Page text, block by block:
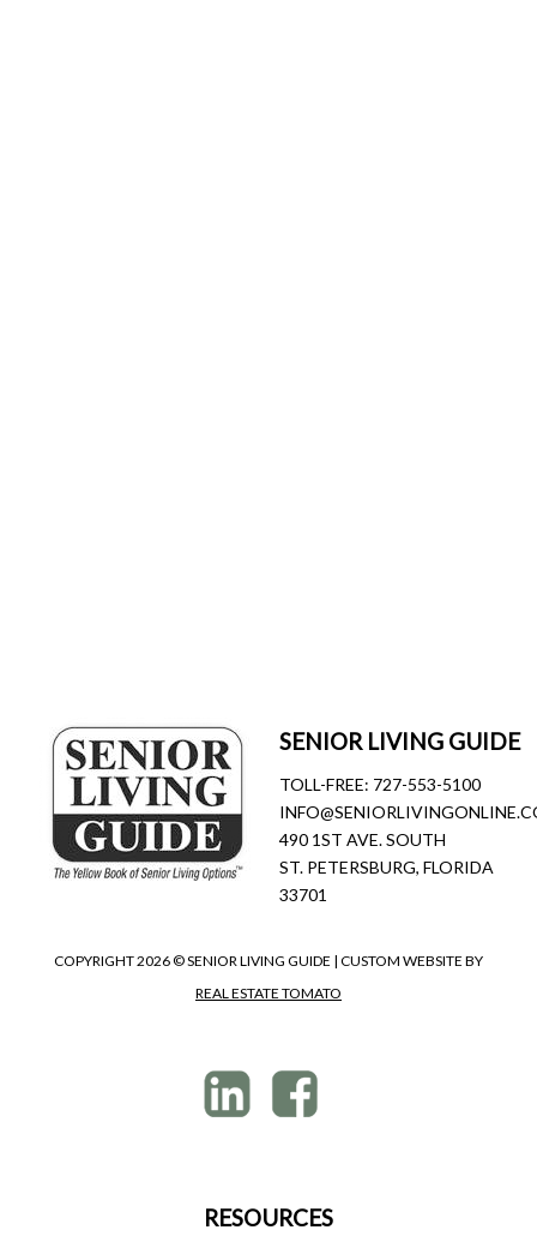
SENIOR LIVING GUIDE
TOLL-FREE: 727-553-5100
490 1ST AVE. SOUTH
ST. PETERSBURG, FLORIDA
33701
COPYRIGHT2026 © SENIOR LIVING GUIDE | CUSTOM WEBSITE BY
REAL ESTATE TOMATO
RESOURCES